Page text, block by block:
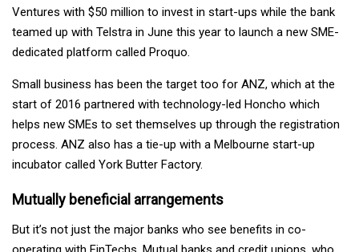
Ventures with $50 million to invest in start-ups while the bank
teamed up with Telstra in June this year to launch a new SME-
dedicated platform called Proquo.
Small business has been the target too for ANZ, which at the
start of 2016 partnered with technology-led Honcho which
helps new SMEs to set themselves up through the registration
process. ANZ also has a tie-up with a Melbourne start-up
incubator called York Butter Factory.
Mutually beneficial arrangements
But it’s not just the major banks who see benefits in co-